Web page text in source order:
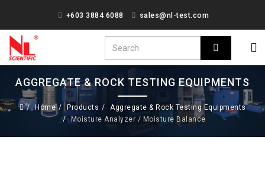
+603 3884 6088 sales@nl-test.com
AGGREGATE & ROCK TESTING EQUIPMENTS
Home Products
Aggregate & Rock Testing Equipments
Moisture Analyzer / Moisture Balance